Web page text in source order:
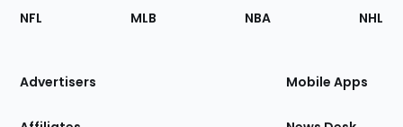
Footer
Sections
Site
NFL MLB NBA NHL
Advertisers Mobile Apps